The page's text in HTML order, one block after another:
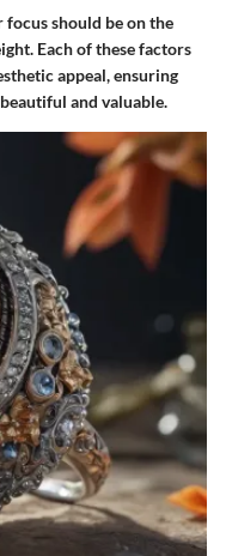
should be on the
Each of these factors
appeal, ensuring
and valuable.